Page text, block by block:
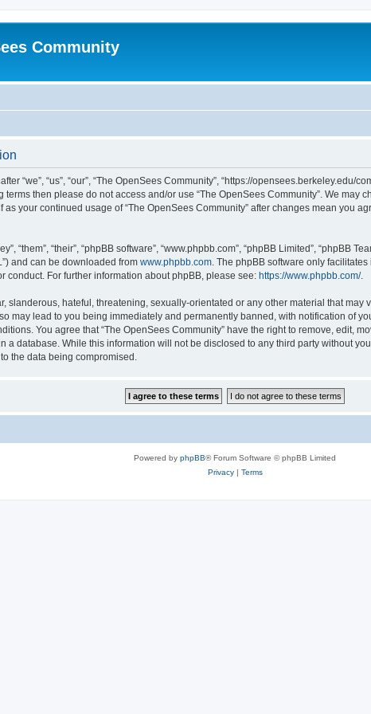
Community
“we”, “us”, “our”, “The OpenSees Community”, “https://
then please do not access and/or use “The OpenSees Community”. We may
your continued usage of “The OpenSees Community” after changes mean you
“them”, “their”, “phpBB software”, “www.phpbb.com”, “phpBB Limited”, “phpBB
and can be downloaded from www.phpbb.com. The phpBB software only
For further information about phpBB, please see: https://www.phpbb.com/.
slanderous, hateful, threatening, sexually-orientated or any other material that may
may lead to you being immediately and permanently banned, with notification of
You agree that “The OpenSees Community” have the right to remove, edit,
database. While this information will not be disclosed to any third party without
the data being compromised.
Powered by phpBB® Forum Software © phpBB Limited
Privacy| Terms